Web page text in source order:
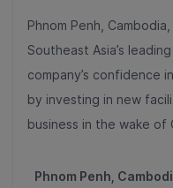
Phnom Penh,
Southeast Asia’s
company’s confidence
by investing in new
business in the wake
Phnom Penh,